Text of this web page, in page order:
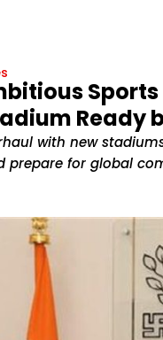
Ready
with new
prepare for global